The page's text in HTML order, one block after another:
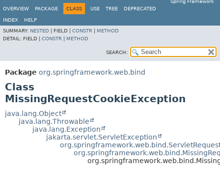
Spring Framework
OVERVIEW
PACKAGE CLASS USE TREE DEPRECATED
INDEX
HELP
SUMMARY: NESTED FIELD | CONSTR
METHOD
DETAIL: FIELD | CONSTR METHOD
SEARCH:
Package org.springframework.web.bind
Class
MissingRequestCookieException
java.lang.Object
java.lang.Throwable
java.lang.Exception
jakarta.servlet.ServletException